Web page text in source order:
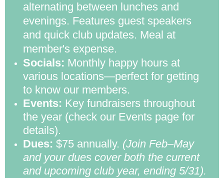
alternating between lunches and
evenings. Features guest speakers
and quick club updates. Meal at
member's expense.
Socials: Monthly happy hours at
various locations—perfect for getting
to know our members.
Events: Key fundraisers throughout
the year (check our Events page for
details).
Dues: $75 annually. (Join Feb–May
and your dues cover both the current
and upcoming club year, ending 5/31).